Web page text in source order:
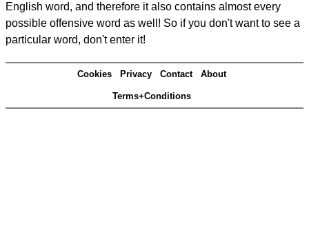
English word, and therefore it also contains almost every
possible offensive word as well! So if you don't want to see a
particular word, don't enter it!
Cookies Privacy Contact About
Terms+Conditions